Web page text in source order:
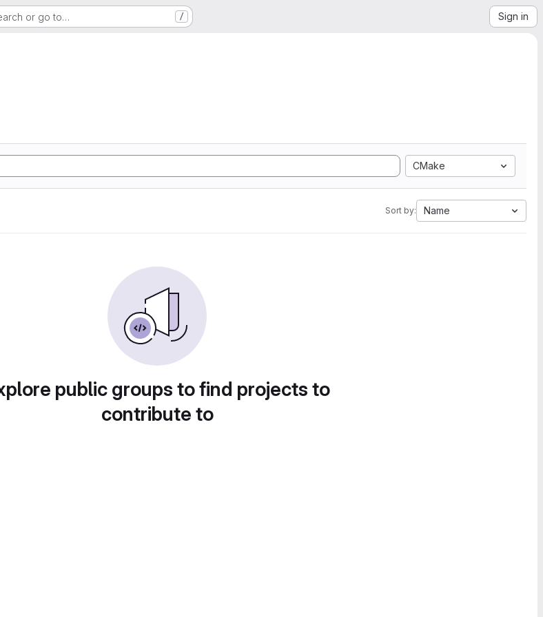
or go to… / Sign in
CMake
Sort by: Name
public groups to find projects to
contribute to